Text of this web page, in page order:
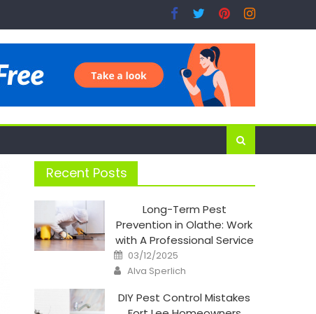
Recent Posts
Long-Term Pest
Prevention in Olathe: Work
with A Professional Service
Posted
on
03/12/2025
Author
Alva Sperlich
DIY Pest Control Mistakes